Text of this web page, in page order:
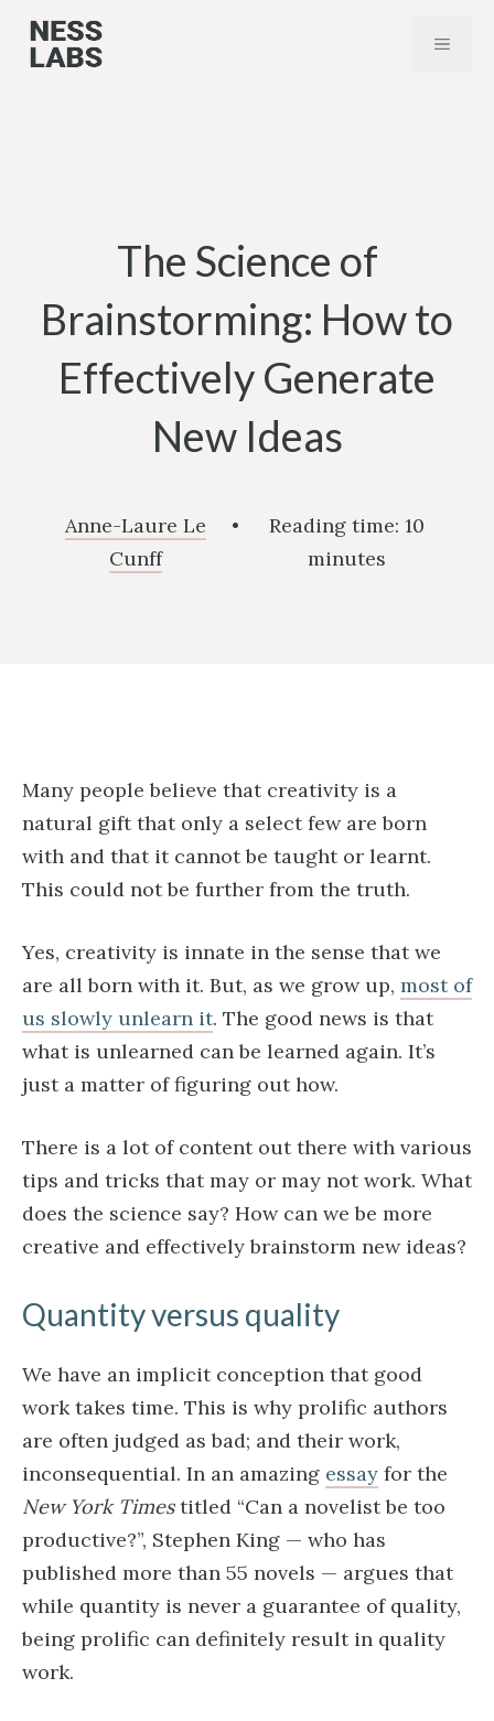
Skip
MENU
The Science of
Brainstorming: How to
Effectively Generate
New Ideas
Anne-Laure Le
Cunff
• Reading time: 10
minutes
Many people believe that creativity is a
natural gift that only a select few are born
with and that it cannot be taught or learnt.
This could not be further from the truth.
Yes, creativity is innate in the sense that we
are all born with it. But, as we grow up, most of
us slowly unlearn it. The good news is that
what is unlearned can be learned again. It’s
just a matter of figuring out how.
There is a lot of content out there with various
tips and tricks that may or may not work. What
does the science say? How can we be more
creative and effectively brainstorm new ideas?
Quantity versus quality
We have an implicit conception that good
work takes time. This is why prolific authors
are often judged as bad; and their work,
inconsequential. In an amazing essay for the
New York Timestitled “Can a novelist be too
productive?”, Stephen King — who has
published more than 55 novels — argues that
while quantity is never a guarantee of quality,
being prolific can definitely result in quality
work.